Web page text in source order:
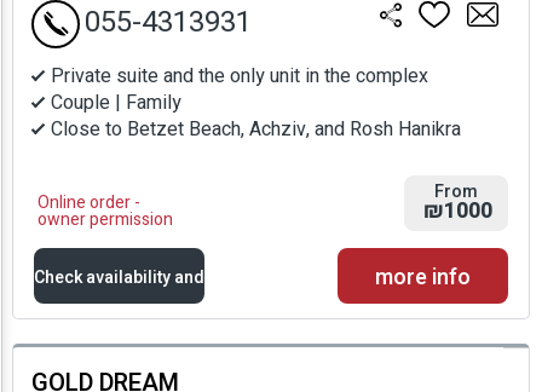
Private suite and the only unit in the complex
Couple | Family
Close to Betzet Beach, Achziv, and Rosh Hanikra
Online order -
owner permission
055-4313931
From
₪1000
Check availability and
prices
more info
GOLD DREAM